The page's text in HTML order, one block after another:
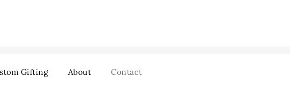
Gifting About Contact